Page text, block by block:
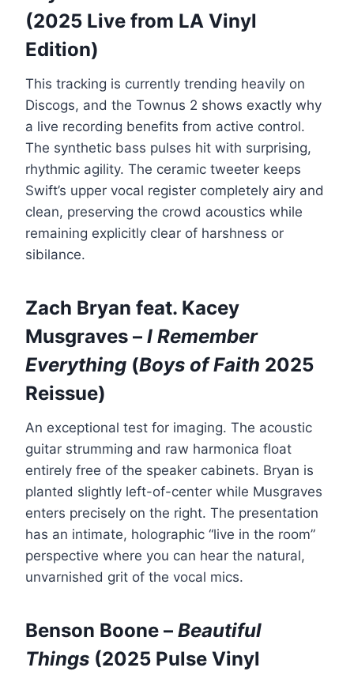
(2025 Live from LA Vinyl
Edition)
This tracking is currently trending heavily on
Discogs, and the Townus 2 shows exactly why
a live recording benefits from active control.
The synthetic bass pulses hit with surprising,
rhythmic agility. The ceramic tweeter keeps
Swift’s upper vocal register completely airy and
clean, preserving the crowd acoustics while
remaining explicitly clear of harshness or
sibilance.
Zach Bryan feat. Kacey
Musgraves – I Remember
Everything (Boys of Faith 2025
Reissue)
An exceptional test for imaging. The acoustic
guitar strumming and raw harmonica float
entirely free of the speaker cabinets. Bryan is
planted slightly left-of-center while Musgraves
enters precisely on the right. The presentation
has an intimate, holographic “live in the room”
perspective where you can hear the natural,
unvarnished grit of the vocal mics.
Benson Boone – Beautiful
Things (2025 Pulse Vinyl